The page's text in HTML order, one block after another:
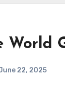
World
22, 2025